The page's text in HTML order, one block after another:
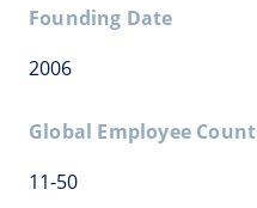
Founding Date
2006
Global Employee Count
11-50